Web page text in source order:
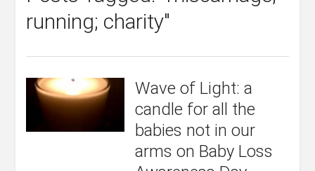
running; charity"
Wave of Light: a
candle for all the
babies not in our
arms on Baby Loss